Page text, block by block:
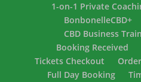
1-on-1 Private
BonbonelleCBD+
CBD Business
Booking Received
Tickets Checkout
Full Day Booking